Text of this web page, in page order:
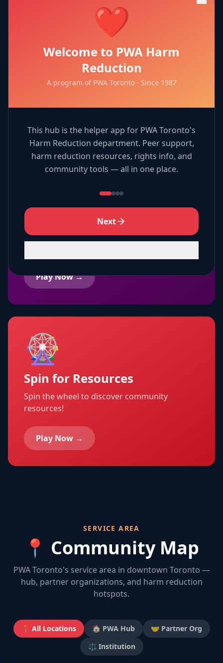
❤️
Welcome to PWA Harm
Reduction
A program of PWA Toronto · Since 1987
This hub is the helper app for PWA Toronto's
Harm Reduction department. Peer support,
harm reduction resources, rights info, and
community tools — all in one place.
Next
🎯
Resource Match
Match services to organizations!
🎨
Coloring Book
Creative coloring pages with community
Play Now →
🎡
Spin for Resources
Spin the wheel to discover community
resources!
Play Now →
SERVICE AREA
📍 Community Map
PWA Toronto's service area in downtown Toronto —
hub, partner organizations, and harm reduction
hotspots.
📍 All Locations 🏠 PWA Hub
🤝 Partner Org
⚖️ Institution